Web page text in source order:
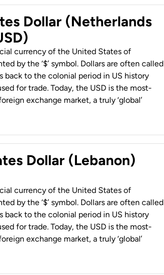
Dollar (Netherlands
currency of the United States of
by the ‘$’ symbol. Dollars are often called
back to the colonial period in US history
for trade. Today, the USD is the most-
exchange market, a truly ‘global’
Dollar (Lebanon)
currency of the United States of
by the ‘$’ symbol. Dollars are often called
back to the colonial period in US history
for trade. Today, the USD is the most-
exchange market, a truly ‘global’